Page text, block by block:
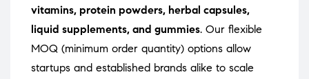
vitamins, protein powders, herbal capsules,
liquid supplements, and gummies. Our flexible
MOQ (minimum order quantity) options allow
startups and established brands alike to scale